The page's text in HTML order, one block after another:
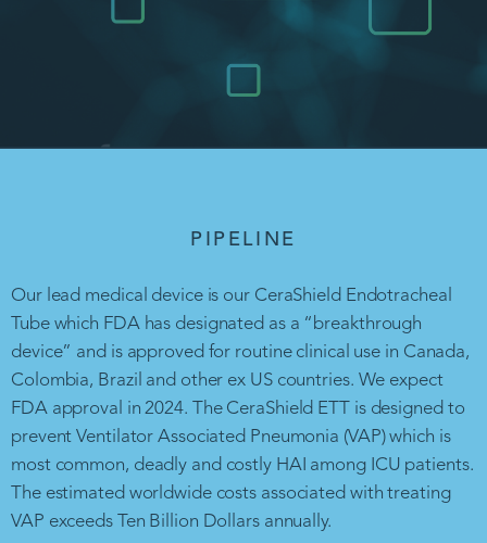
PIPELINE
Our lead medical device is our CeraShield Endotracheal
Tube which FDA has designated as a “breakthrough
device” and is approved for routine clinical use in Canada,
Colombia, Brazil and other ex US countries. We expect
FDA approval in 2024. The CeraShield ETT is designed to
prevent Ventilator Associated Pneumonia (VAP) which is
most common, deadly and costly HAI among ICU patients.
The estimated worldwide costs associated with treating
VAP exceeds Ten Billion Dollars annually.